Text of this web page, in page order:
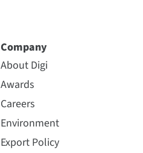
Company
About Digi
Awards
Careers
Environment
Export Policy